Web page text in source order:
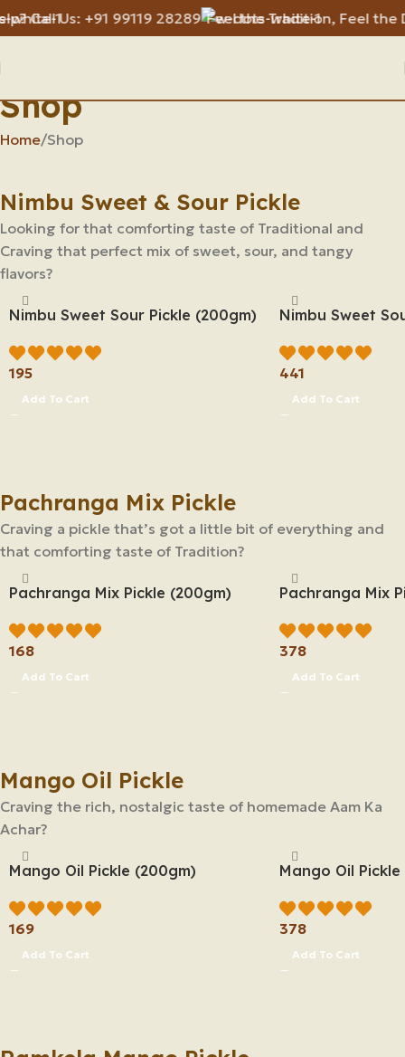
Shop
Home Shop
Nimbu Sweet & Sour Pickle
Looking for that comforting taste of Traditional and
Craving that perfect mix of sweet, sour, and tangy
flavors?
Nimbu Sweet Sour Pickle (200gm)
195
Add To Cart
Nimbu Sweet
441
Add To Cart
Pachranga Mix Pickle
Craving a pickle that’s got a little bit of everything and
that comforting taste of Tradition?
Pachranga Mix Pickle (200gm)
168
Add To Cart
Pachranga Mix
378
Add To Cart
Mango Oil Pickle
Craving the rich, nostalgic taste of homemade Aam Ka
Achar?
Mango Oil Pickle (200gm)
169
Add To Cart
Mango Oil
378
Add To Cart
Us: +91 99119 28289 Feel the Tradition, Feel the